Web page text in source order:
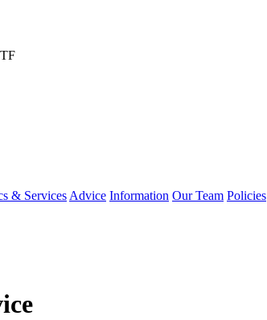
& Services Advice Information Our Team Policies